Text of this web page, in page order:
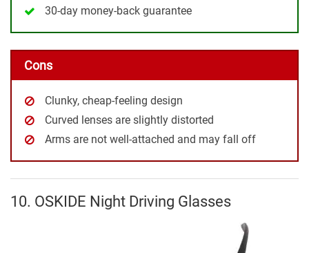
30-day money-back guarantee
Cons
Clunky, cheap-feeling design
Curved lenses are slightly distorted
Arms are not well-attached and may fall off
10. OSKIDE Night Driving Glasses